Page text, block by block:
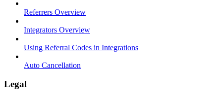
Referrers Overview
Integrators Overview
Using Referral Codes in Integrations
Auto Cancellation
Legal